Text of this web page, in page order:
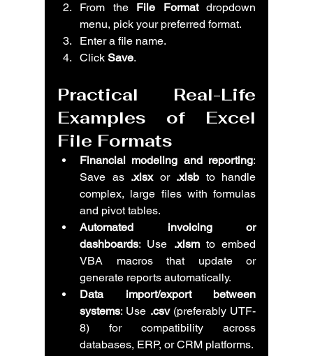
From the File Format dropdown
menu, pick your preferred format.
Enter a file name.
Click Save.
Practical Real-Life
Examples of Excel
File Formats
Financial modeling and reporting:
Save as .xlsx or .xlsb to handle
complex, large files with formulas
and pivot tables.
Automated invoicing or
dashboards: Use .xlsm to embed
VBA macros that update or
generate reports automatically.
Data import/export between
systems: Use .csv (preferably UTF-
8) for compatibility across
databases, ERP, or CRM platforms.